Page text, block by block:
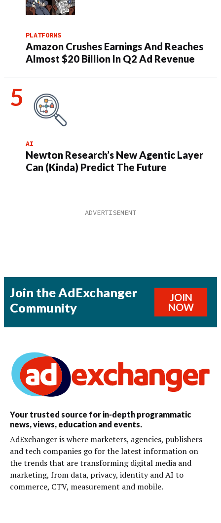
PLATFORMS
Amazon Crushes Earnings And Reaches
Almost $20 Billion In Q2 Ad Revenue
AI
Newton Research’s New Agentic Layer
Can (Kinda) Predict The Future
Join the AdExchanger
Community
JOIN
NOW
Your trusted source for in-depth programmatic
news, views, education and events.
AdExchanger is where marketers, agencies, publishers
and tech companies go for the latest information on
the trends that are transforming digital media and
marketing, from data, privacy, identity and AI to
commerce, CTV, measurement and mobile.